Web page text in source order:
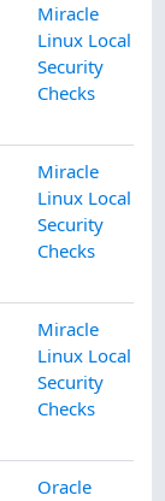
Miracle
Linux Local
Security
Checks
Miracle
Linux Local
Security
Checks
Miracle
Linux Local
Security
Checks
Oracle